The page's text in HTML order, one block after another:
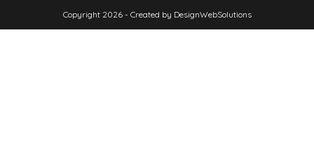
Copyright 2026 - Created by DesignWebSolutions